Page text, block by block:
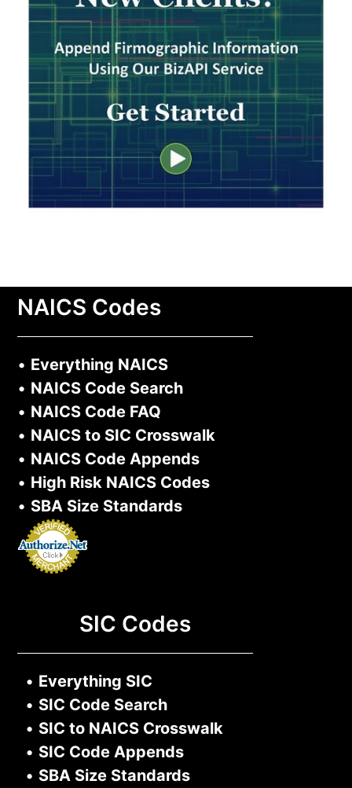
NAICS Codes
• Everything NAICS
• NAICS Code Search
• NAICS Code FAQ
• NAICS to SIC Crosswalk
• NAICS Code Appends
• High Risk NAICS Codes
• SBA Size Standards
SIC Codes
• Everything SIC
• SIC Code Search
• SIC to NAICS Crosswalk
• SIC Code Appends
• SBA Size Standards